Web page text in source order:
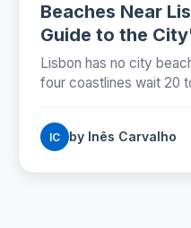
Beaches Near
Guide to the
(2026)
Lisbon has no city
four coastlines wait 20
is warmest.
IC by Inês Carvalho